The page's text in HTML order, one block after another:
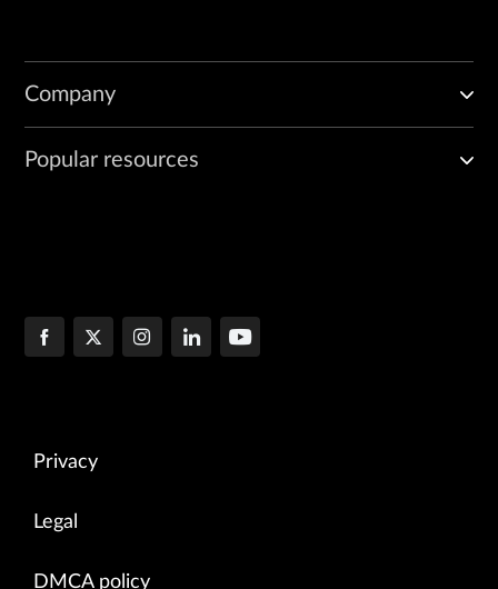
Company
Popular resources
Privacy
Legal
DMCA policy